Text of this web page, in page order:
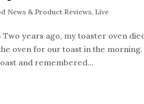
News & Product Reviews, Live
years ago, my toaster oven
oven for our toast in the
and remembered...